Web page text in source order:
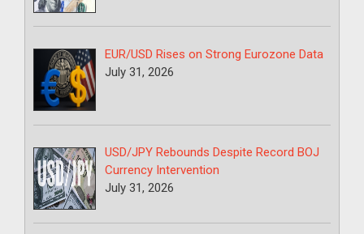
EUR/USD Rises on Strong Eurozone Data
July 31, 2026
USD/JPY Rebounds Despite Record BOJ
Currency Intervention
July 31, 2026